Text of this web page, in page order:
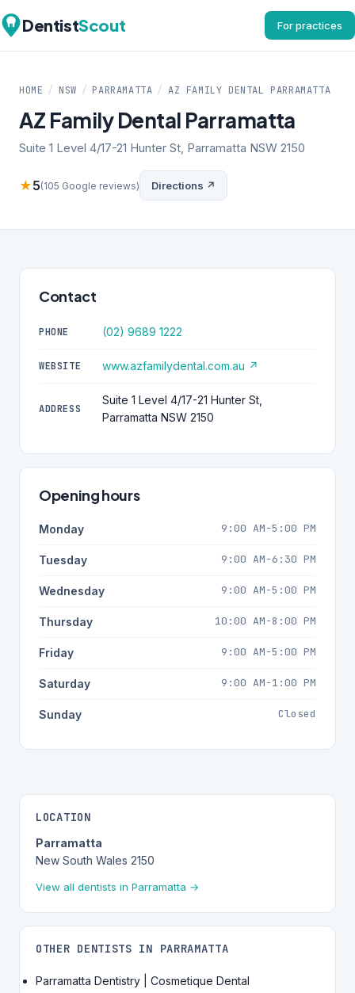
DentistScout For practices
HOME / NSW / PARRAMATTA / AZ FAMILY DENTAL PARRAMATTA
AZ Family Dental Parramatta
Suite 1 Level 4/17-21 Hunter St, Parramatta NSW 2150
★5(105 Google reviews) Directions ↗
Contact
PHONE (02) 9689 1222
WEBSITE www.azfamilydental.com.au ↗
ADDRESS
Suite 1 Level 4/17-21 Hunter St,
Parramatta NSW 2150
Opening hours
Monday 9:00 AM-5:00 PM
Tuesday 9:00 AM-6:30 PM
Wednesday 9:00 AM-5:00 PM
Thursday 10:00 AM-8:00 PM
Friday 9:00 AM-5:00 PM
Saturday 9:00 AM-1:00 PM
Sunday Closed
LOCATION
Parramatta
New South Wales 2150
View all dentists in Parramatta →
OTHER DENTISTS IN PARRAMATTA
Parramatta Dentistry | Cosmetique Dental